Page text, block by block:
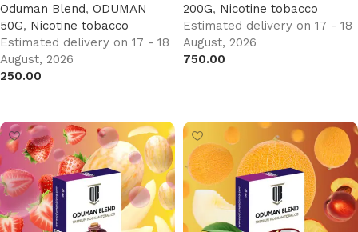
Oduman Blend, ODUMAN
50G, Nicotine tobacco
Estimated delivery on 17 - 18
August, 2026
250.00
200G, Nicotine tobacco
Estimated delivery on 17 - 18
August, 2026
750.00